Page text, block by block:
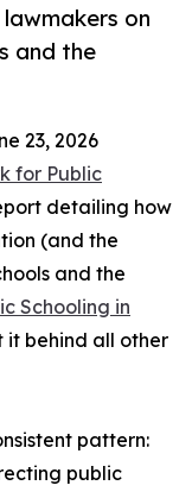
on
and the
23, 2026
for Public
detailing how
(and the
and the
Schooling in
it behind all other
pattern:
public